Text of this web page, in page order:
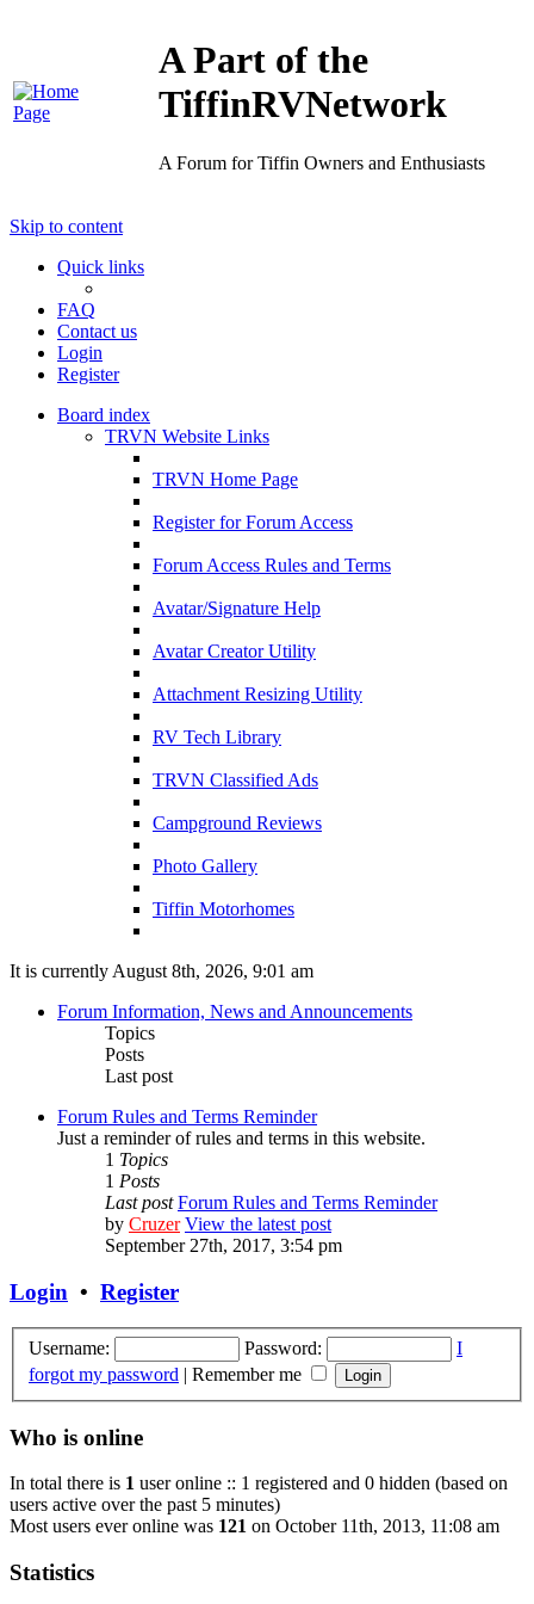
A Part of the
TiffinRVNetwork
A Forum for Tiffin Owners and Enthusiasts
Skip to content
Quick links
FAQ
Contact us
Login
Register
Board index
TRVN Website Links
TRVN Home Page
Register for Forum Access
Forum Access Rules and Terms
Avatar/Signature Help
Avatar Creator Utility
Attachment Resizing Utility
RV Tech Library
TRVN Classified Ads
Campground Reviews
Photo Gallery
Tiffin Motorhomes
It is currently August 8th, 2026, 9:01 am
Forum Information, News and Announcements
Topics
Posts
Last post
Forum Rules and Terms Reminder
Just a reminder of rules and terms in this website.
1 Topics
1 Posts
Last post Forum Rules and Terms Reminder
by Cruzer View the latest post
September 27th, 2017, 3:54 pm
Login • Register
Username: Password:
I
forgot my password | Remember me
Who is online
In total there is 1 user online :: 1 registered and 0 hidden (based on
users active over the past 5 minutes)
Most users ever online was 121 on October 11th, 2013, 11:08 am
Statistics